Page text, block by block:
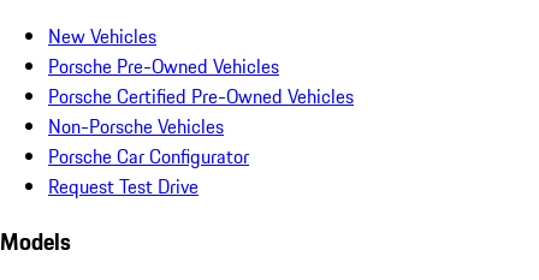
New Vehicles
Porsche Pre-Owned Vehicles
Porsche Certified Pre-Owned Vehicles
Non-Porsche Vehicles
Porsche Car Configurator
Request Test Drive
Models